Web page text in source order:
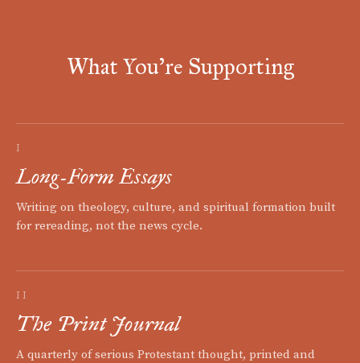
What You're Supporting
I
Long-Form Essays
Writing on theology, culture, and spiritual formation built
for rereading, not the news cycle.
II
The Print Journal
A quarterly of serious Protestant thought, printed and